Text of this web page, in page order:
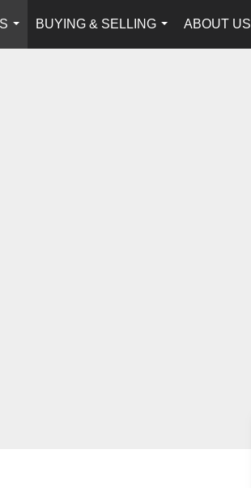
...
BUYING & SELLING
...
ABOUT US